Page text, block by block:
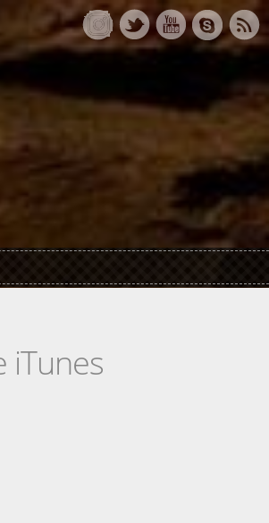
iTunes